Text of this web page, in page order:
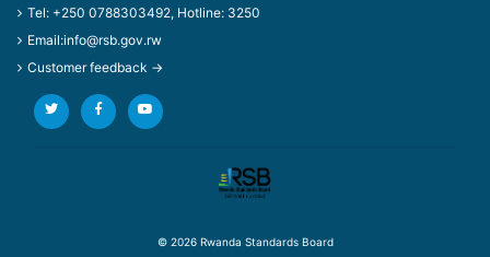
Tel: +250 0788303492, Hotline: 3250
Email:info@rsb.gov.rw
Customer feedback →
© 2026 Rwanda Standards Board